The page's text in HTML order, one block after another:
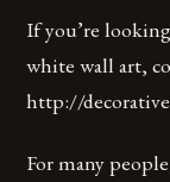
If you’re
white wall art,
http://
For many